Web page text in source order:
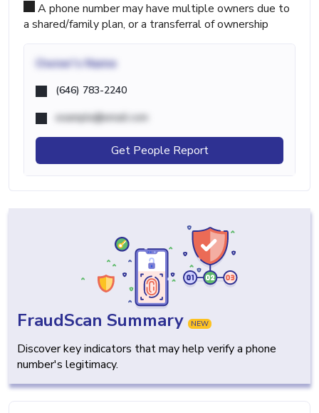
A phone number may have multiple owners due to
a shared/family plan, or a transferral of ownership
Owner's Name
(646) 783-2240
example@email.com
Get People Report
FraudScan Summary NEW
Discover key indicators that may help verify a phone
number's legitimacy.